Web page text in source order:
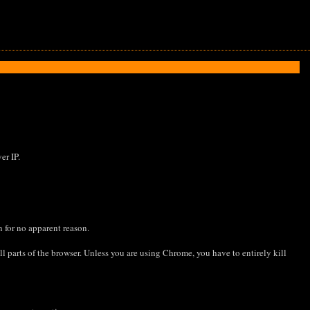
IP.
no apparent reason.
of the browser. Unless you are using Chrome, you have to entirely kill